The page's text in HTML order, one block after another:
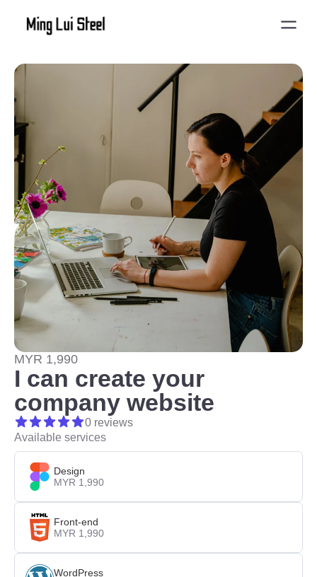
MYR 1,990
I can create your
company website
0 reviews
Available services
Design
MYR 1,990
Front-end
MYR 1,990
WordPress